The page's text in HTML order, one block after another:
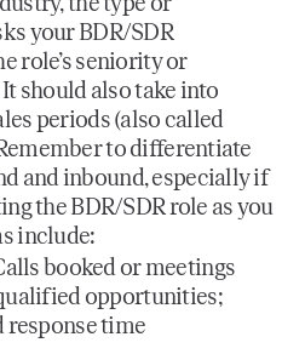
your BDR/SDR
role’s seniority or
should also take into
periods (also called
to differentiate
and inbound, especially if
the BDR/SDR role as you
include:
booked or meetings
opportunities;
response time